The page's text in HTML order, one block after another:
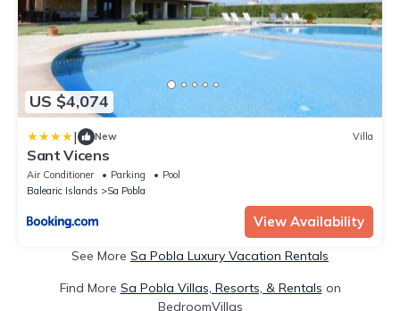
US $4,074
| New Villa
Sant Vicens
Air Conditioner Parking
Pool
Balearic Islands
Sa Pobla
View Availability
See More Sa Pobla Luxury Vacation Rentals
Find More Sa Pobla Villas, Resorts, & Rentals on
BedroomVillas